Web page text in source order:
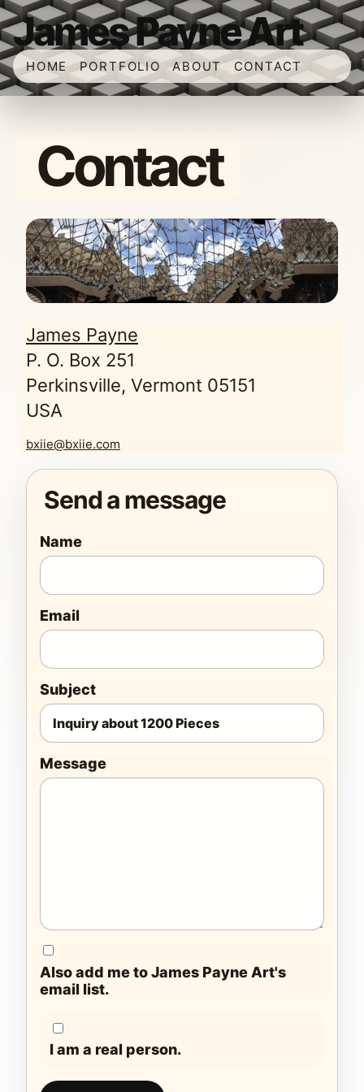
James Payne Art
HOME PORTFOLIO ABOUT CONTACT
Contact
James Payne
P. O. Box 251
Perkinsville, Vermont 05151
USA
bxiie@bxiie.com
Send a message
Name
Email
Subject
Message
Also add me to James Payne Art's
email list.
I am a real person.